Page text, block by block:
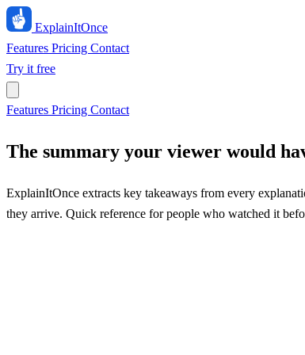
ExplainItOnce
Features Pricing Contact
Try it free
Features Pricing Contact
The summary your viewer would
ExplainItOnce extracts key takeaways from every
they arrive. Quick reference for people who watched it